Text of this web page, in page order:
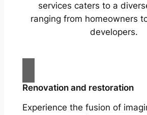
services caters to a
ranging from homeowners
developers.
Renovation and restoration
Experience the fusion of